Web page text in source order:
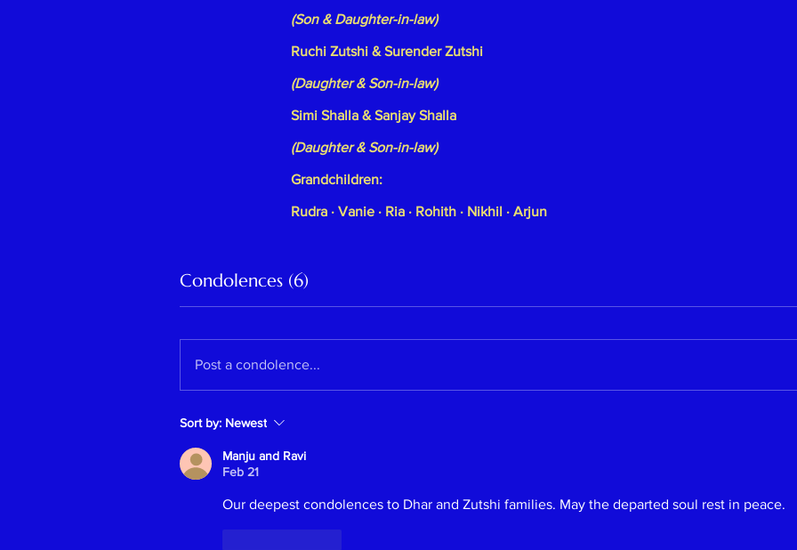
(Son & Daughter-in-law)
Ruchi Zutshi & Surender Zutshi
(Daughter & Son-in-law)
Simi Shalla & Sanjay Shalla
(Daughter & Son-in-law)
Grandchildren:
Rudra · Vanie · Ria · Rohith · Nikhil · Arjun
Condolences (6)
Post a condolence...
Sort by: Newest
Manju and Ravi
Feb 21
Our deepest condolences to Dhar and Zutshi families. May the departed soul rest in peace.